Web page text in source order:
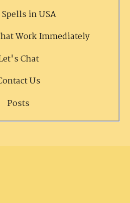
in USA
Work Immediately
Chat
Us
Posts